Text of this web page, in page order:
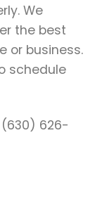
We
the best
or business.
schedule
626-